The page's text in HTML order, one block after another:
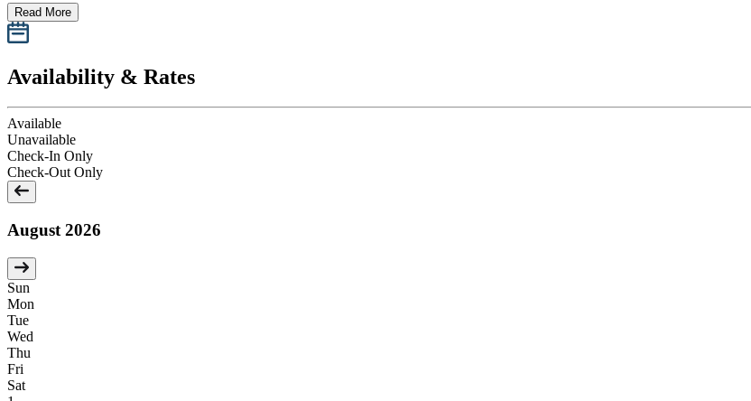
Read More
Availability & Rates
Available
Unavailable
Check-In Only
Check-Out Only
August 2026
Sun
Mon
Tue
Wed
Thu
Fri
Sat